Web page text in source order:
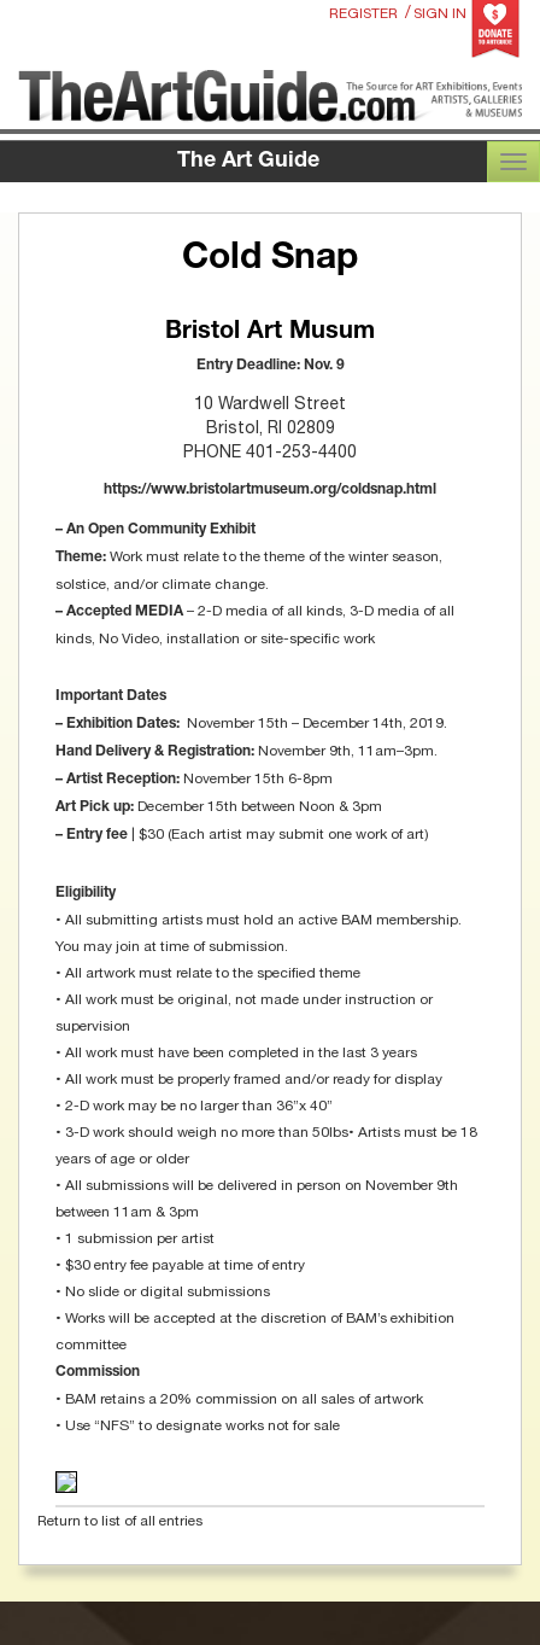
REGISTER / SIGN IN
The Art Guide
Cold Snap
Bristol Art Musum
Entry Deadline: Nov. 9
10 Wardwell Street
Bristol, RI 02809
PHONE 401-253-4400
https://www.bristolartmuseum.org/coldsnap.html
– An Open Community Exhibit
Theme: Work must relate to the theme of the winter season,
solstice, and/or climate change.
– Accepted MEDIA– 2-D media of all kinds, 3-D media of all
kinds, No Video, installation or site-specific work
Important Dates
– Exhibition Dates: November 15th – December 14th, 2019.
Hand Delivery & Registration: November 9th, 11am–3pm.
– Artist Reception: November 15th 6-8pm
Art Pick up: December 15th between Noon & 3pm
– Entry fee | $30 (Each artist may submit one work of art)
Eligibility
• All submitting artists must hold an active BAM membership.
You may join at time of submission.
• All artwork must relate to the specified theme
• All work must be original, not made under instruction or
supervision
• All work must have been completed in the last 3 years
• All work must be properly framed and/or ready for display
• 2-D work may be no larger than 36”x 40”
• 3-D work should weigh no more than 50lbs • Artists must be 18
years of age or older
• All submissions will be delivered in person on November 9th
between 11am & 3pm
• 1 submission per artist
• $30 entry fee payable at time of entry
• No slide or digital submissions
• Works will be accepted at the discretion of BAM’s exhibition
committee
Commission
• BAM retains a 20% commission on all sales of artwork
• Use “NFS” to designate works not for sale
Return to list of all entries